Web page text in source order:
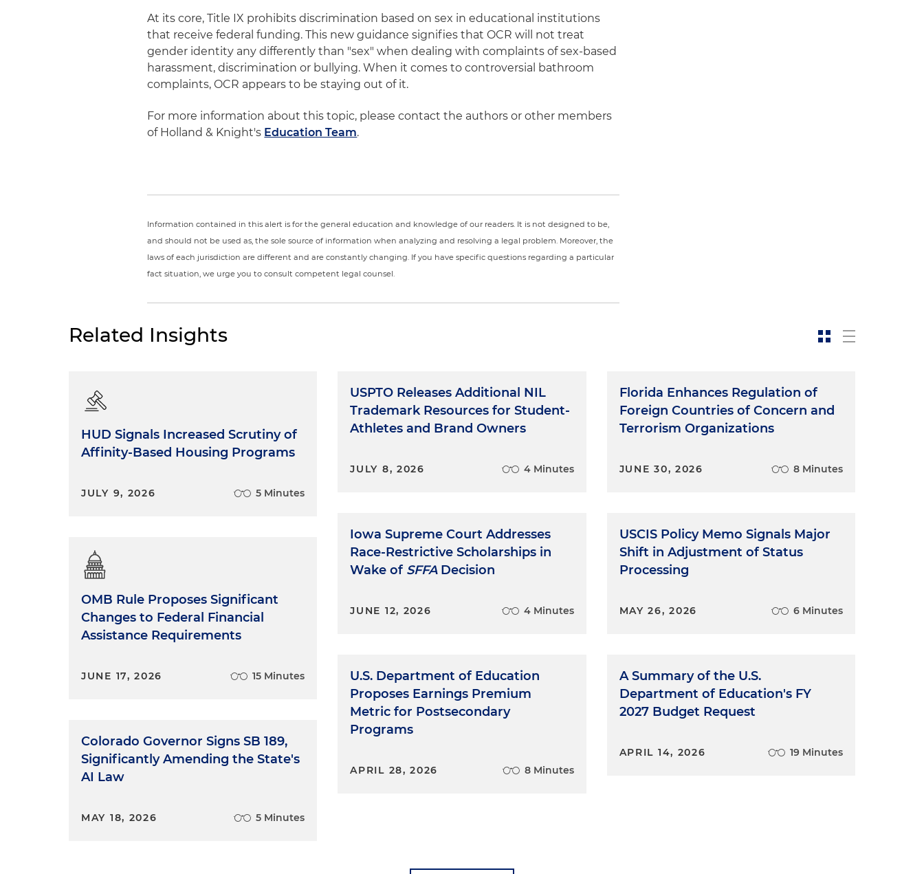
At its core, Title IX prohibits discrimination based on sex in educational institutions
that receive federal funding. This new guidance signifies that OCR will not treat
gender identity any differently than "sex" when dealing with complaints of sex-based
harassment, discrimination or bullying. When it comes to controversial bathroom
complaints, OCR appears to be staying out of it.
For more information about this topic, please contact the authors or other members
of Holland & Knight's Education Team.
Information contained in this alert is for the general education and knowledge of our readers. It is not designed to be,
and should not be used as, the sole source of information when analyzing and resolving a legal problem. Moreover, the
laws of each jurisdiction are different and are constantly changing. If you have specific questions regarding a particular
fact situation, we urge you to consult competent legal counsel.
Related Insights
HUD Signals Increased Scrutiny of
Affinity-Based Housing Programs
JULY 9, 2026 5 Minutes
OMB Rule Proposes Significant
Changes to Federal Financial
Assistance Requirements
JUNE 17, 2026 15 Minutes
Colorado Governor Signs SB 189,
Significantly Amending the State's
AI Law
MAY 18, 2026 5 Minutes
USPTO Releases Additional NIL
Trademark Resources for Student-
Athletes and Brand Owners
JULY 8, 2026 4 Minutes
Iowa Supreme Court Addresses
Race-Restrictive Scholarships in
Wake of SFFADecision
JUNE 12, 2026 4 Minutes
U.S. Department of Education
Proposes Earnings Premium
Metric for Postsecondary
Programs
APRIL 28, 2026 8 Minutes
Florida Enhances Regulation of
Foreign Countries of Concern and
Terrorism Organizations
JUNE 30, 2026 8 Minutes
USCIS Policy Memo Signals Major
Shift in Adjustment of Status
Processing
MAY 26, 2026 6 Minutes
A Summary of the U.S.
Department of Education's FY
2027 Budget Request
APRIL 14, 2026 19 Minutes